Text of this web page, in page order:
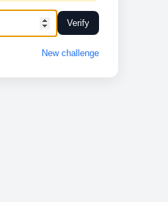
Verify
New challenge